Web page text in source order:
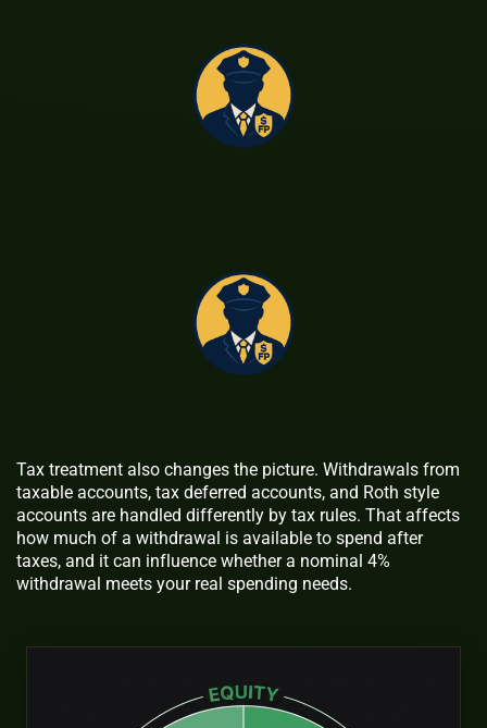
Tax treatment also changes the picture. Withdrawals from
taxable accounts, tax deferred accounts, and Roth style
accounts are handled differently by tax rules. That affects
how much of a withdrawal is available to spend after
taxes, and it can influence whether a nominal 4%
withdrawal meets your real spending needs.